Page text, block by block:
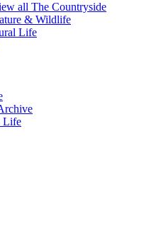
all The Countryside
& Wildlife
Life
Life